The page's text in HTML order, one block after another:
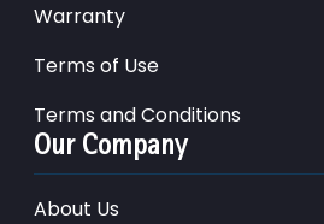
Warranty
Terms of Use
Terms and Conditions
Our Company
About Us